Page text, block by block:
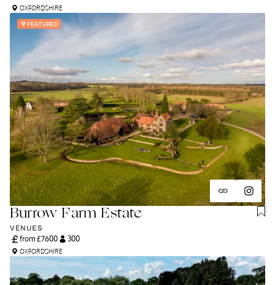
OXFORDSHIRE
Burrow Farm Estate
VENUES
from £7600 300
OXFORDSHIRE
FEATURED